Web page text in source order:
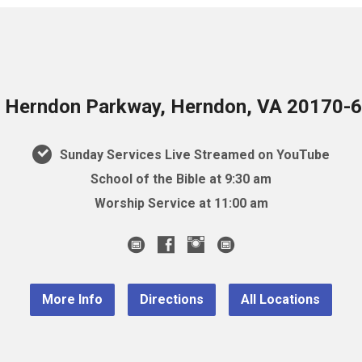
Parkway, Herndon, VA 20170-
Sunday Services Live Streamed on YouTube
School of the Bible at 9:30 am
Worship Service at 11:00 am
More Info Directions All Locations